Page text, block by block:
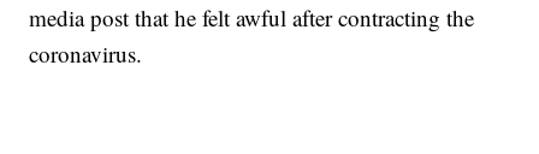
media post that he felt awful after contracting the
coronavirus.